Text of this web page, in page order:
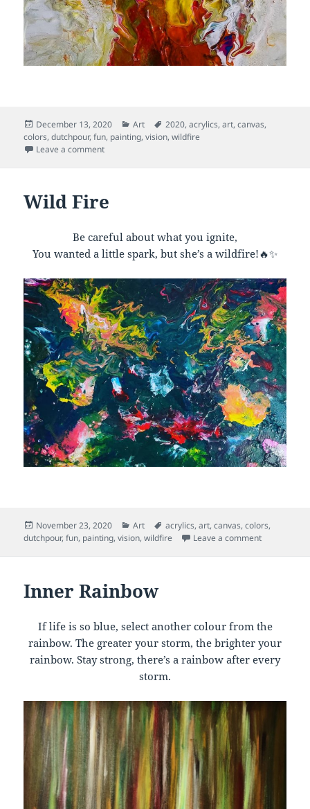
Posted
on
December 13, 2020 Categories
Art Tags
2020,acrylics,art,canvas,
colors,dutchpour,fun, painting,vision,wildfire
Leave a commenton Sacred Flame
Wild Fire
Be careful about what you ignite,
You wanted a little spark, but she’s a wildfire!🔥✨
Posted
on
November 23, 2020 Categories
Art Tags
acrylics,art,canvas,colors,
dutchpour,fun, painting,vision,wildfire Leave a commenton Wild Fire
Inner Rainbow
If life is so blue, select another colour from the
rainbow. The greater your storm, the brighter your
rainbow. Stay strong, there’s a rainbow after every
storm.